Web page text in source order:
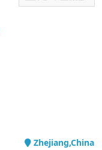
Zhejiang,China